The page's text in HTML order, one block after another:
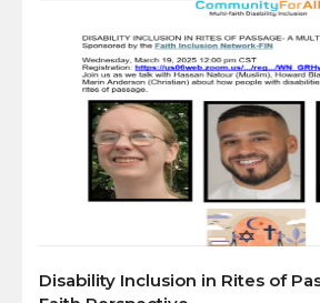
Disability Inclusion in Rites of